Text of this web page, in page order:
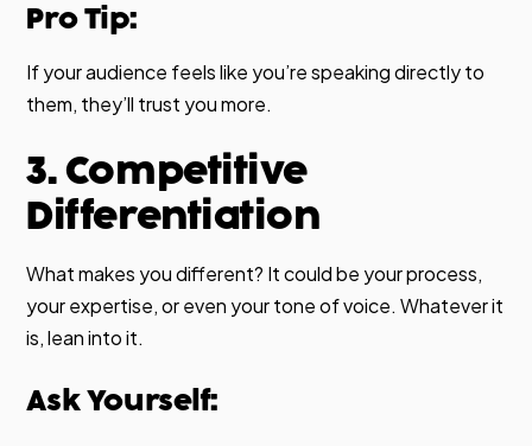
Pro Tip:
If your audience feels like you’re speaking directly to
them, they’ll trust you more.
3. Competitive
Differentiation
What makes you different? It could be your process,
your expertise, or even your tone of voice. Whatever it
is, lean into it.
Ask Yourself: